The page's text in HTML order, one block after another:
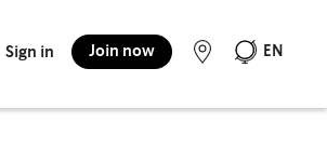
Sign in Join now EN